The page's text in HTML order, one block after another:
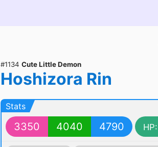
#1134 Cute Little Demon
Hoshizora Rin
Stats
3350 4040 4790 HP: